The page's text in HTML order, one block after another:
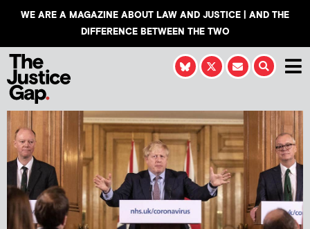
WE ARE A MAGAZINE ABOUT LAW AND JUSTICE | AND THE
DIFFERENCE BETWEEN THE TWO